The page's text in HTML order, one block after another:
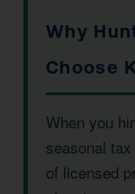
Why
Choose
When you
seasonal
of licensed